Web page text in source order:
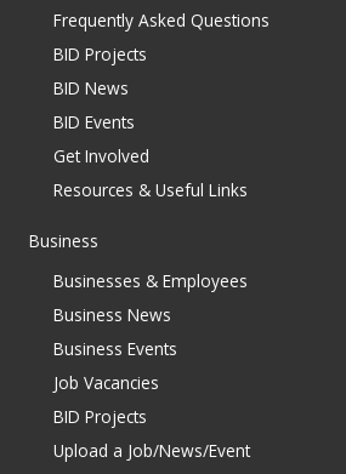
Frequently Asked Questions
BID Projects
BID News
BID Events
Get Involved
Resources & Useful Links
Business
Businesses & Employees
Business News
Business Events
Job Vacancies
BID Projects
Upload a Job/News/Event